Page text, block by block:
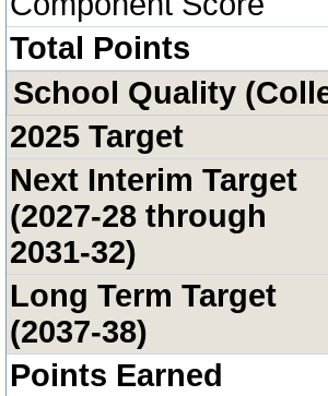
Total Points
School Quality
2025 Target
Next Interim Target
(2027-28 through
2031-32)
Long Term Target
(2037-38)
Points Earned